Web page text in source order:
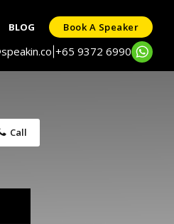
BLOG Book A Speaker
+65 9372 6990
Call